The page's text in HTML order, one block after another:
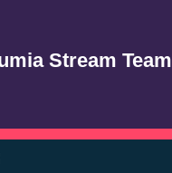
Stream Team